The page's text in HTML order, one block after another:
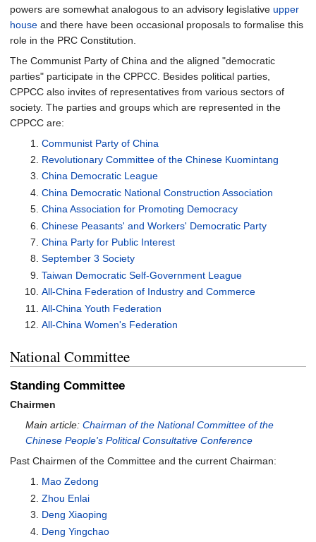
powers are somewhat analogous to an advisory legislative upper
house and there have been occasional proposals to formalise this
role in the PRC Constitution.
The Communist Party of China and the aligned "democratic
parties" participate in the CPPCC. Besides political parties,
CPPCC also invites of representatives from various sectors of
society. The parties and groups which are represented in the
CPPCC are:
Communist Party of China
Revolutionary Committee of the Chinese Kuomintang
China Democratic League
China Democratic National Construction Association
China Association for Promoting Democracy
Chinese Peasants' and Workers' Democratic Party
China Party for Public Interest
September 3 Society
Taiwan Democratic Self-Government League
All-China Federation of Industry and Commerce
All-China Youth Federation
All-China Women's Federation
National Committee
Standing Committee
Chairmen
Main article:Chairman of the National Committee of the
Chinese People's Political Consultative Conference
Past Chairmen of the Committee and the current Chairman:
Mao Zedong
Zhou Enlai
Deng Xiaoping
Deng Yingchao